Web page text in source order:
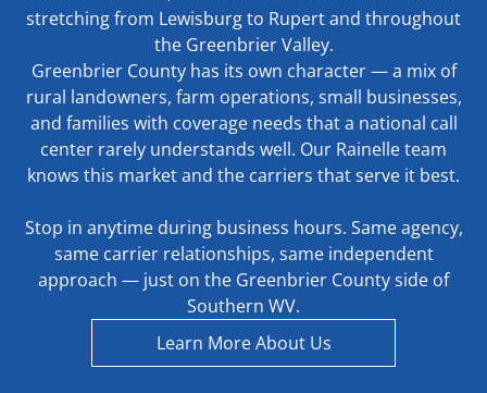
stretching from Lewisburg to Rupert and throughout
the Greenbrier Valley.
Greenbrier County has its own character — a mix of
rural landowners, farm operations, small businesses,
and families with coverage needs that a national call
center rarely understands well. Our Rainelle team
knows this market and the carriers that serve it best.
Stop in anytime during business hours. Same agency,
same carrier relationships, same independent
approach — just on the Greenbrier County side of
Southern WV.
Learn More About Us